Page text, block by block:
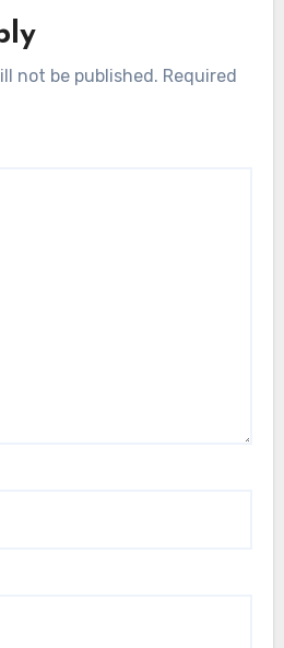
not be published. Required